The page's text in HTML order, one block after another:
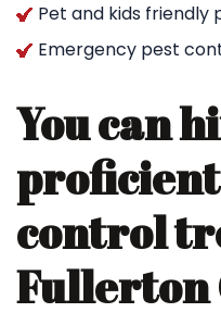
Pet and kids friendly
Emergency pest
You can
control
Fullerton